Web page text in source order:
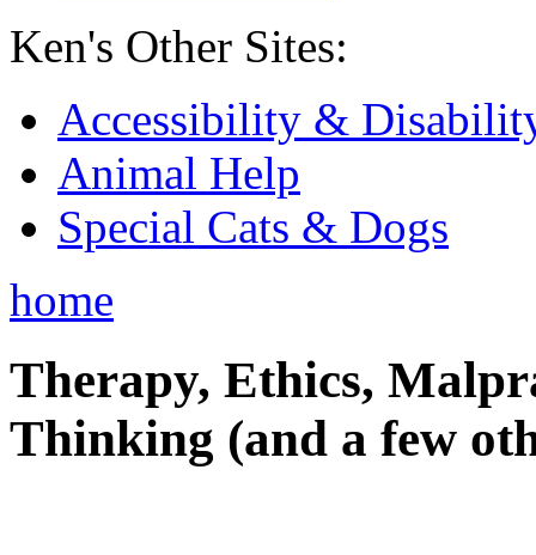
Ken's Other Sites:
Accessibility &
Animal Help
Special Cats & Dogs
home
Therapy, Ethics,
Thinking (and a few